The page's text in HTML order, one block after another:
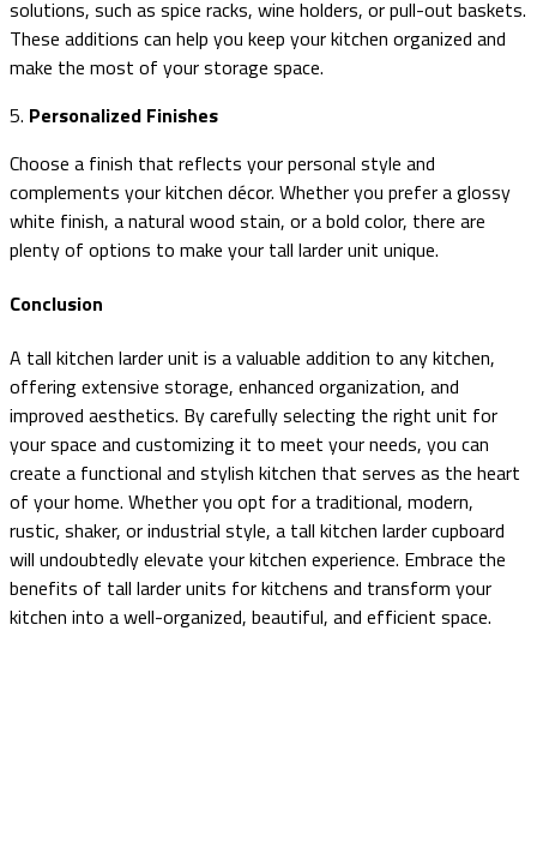
solutions, such as spice racks, wine holders, or pull-out baskets.
These additions can help you keep your kitchen organized and
make the most of your storage space.
5. Personalized Finishes
Choose a finish that reflects your personal style and
complements your kitchen décor. Whether you prefer a glossy
white finish, a natural wood stain, or a bold color, there are
plenty of options to make your tall larder unit unique.
Conclusion
A tall kitchen larder unit is a valuable addition to any kitchen,
offering extensive storage, enhanced organization, and
improved aesthetics. By carefully selecting the right unit for
your space and customizing it to meet your needs, you can
create a functional and stylish kitchen that serves as the heart
of your home. Whether you opt for a traditional, modern,
rustic, shaker, or industrial style, a tall kitchen larder cupboard
will undoubtedly elevate your kitchen experience. Embrace the
benefits of tall larder units for kitchens and transform your
kitchen into a well-organized, beautiful, and efficient space.